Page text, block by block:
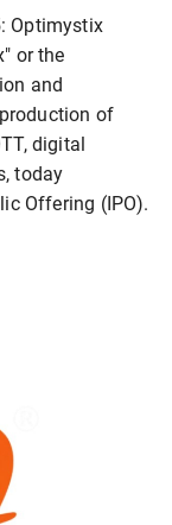
Optimystix
or the
and
of
digital
today
Offering (IPO).